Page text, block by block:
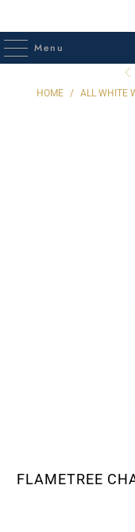
Menu
HOME / ALL WHITE
FLAMETREE